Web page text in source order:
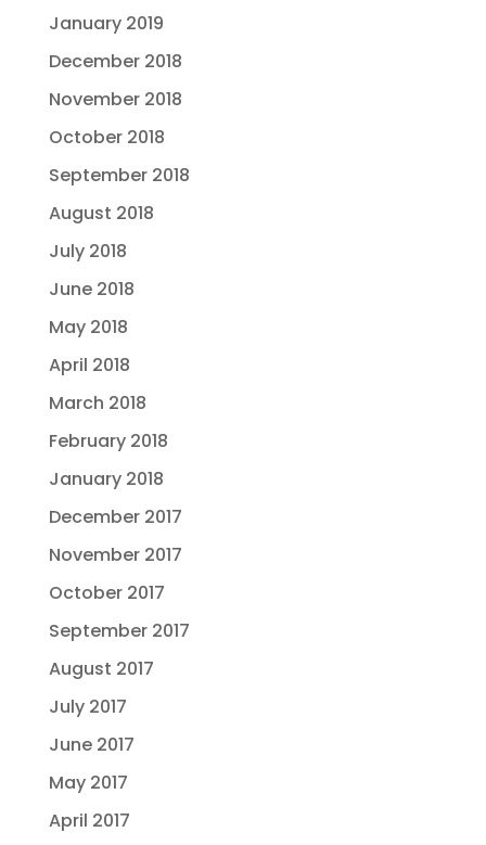
January 2019
December 2018
November 2018
October 2018
September 2018
August 2018
July 2018
June 2018
May 2018
April 2018
March 2018
February 2018
January 2018
December 2017
November 2017
October 2017
September 2017
August 2017
July 2017
June 2017
May 2017
April 2017